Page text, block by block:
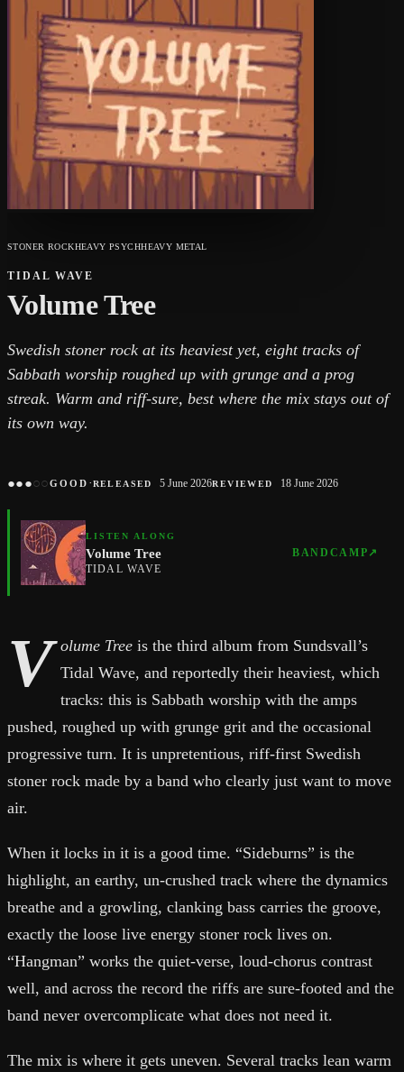
STONER ROCKHEAVY PSYCHHEAVY METAL
TIDAL WAVE
Volume Tree
Swedish stoner rock at its heaviest yet, eight tracks of
Sabbath worship roughed up with grunge and a prog
streak. Warm and riff-sure, best where the mix stays out of
its own way.
●●●○○GOOD ·RELEASED 5 June 2026REVIEWED 18 June 2026
LISTEN ALONG
Volume Tree
TIDAL WAVE
BANDCAMP ↗
V olume Tree is the third album from Sundsvall’s
Tidal Wave, and reportedly their heaviest, which
tracks: this is Sabbath worship with the amps
pushed, roughed up with grunge grit and the occasional
progressive turn. It is unpretentious, riff-first Swedish
stoner rock made by a band who clearly just want to move
air.
When it locks in it is a good time. “Sideburns” is the
highlight, an earthy, un-crushed track where the dynamics
breathe and a growling, clanking bass carries the groove,
exactly the loose live energy stoner rock lives on.
“Hangman” works the quiet-verse, loud-chorus contrast
well, and across the record the riffs are sure-footed and the
band never overcomplicate what does not need it.
The mix is where it gets uneven. Several tracks lean warm